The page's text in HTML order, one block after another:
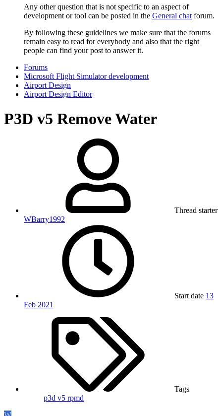
Any other question that is not specific to an aspect of
development or tool can be posted in the General chatforum.
By following these guidelines we make sure that the forums
remain easy to read for everybody and also that the right
people can find your post to answer it.
Forums
Microsoft Flight Simulator development
Airport Design
Airport Design Editor
P3D v5 Remove Water
Thread starter
WBarry1992
Start date 13
Feb 2021
Tags
p3d v5 rpmd